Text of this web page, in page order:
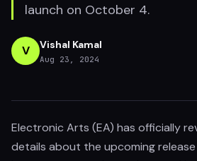
launch on October 4.
V Vishal Kamal
Aug 23, 2024
Electronic Arts (EA) has officially
details about the upcoming